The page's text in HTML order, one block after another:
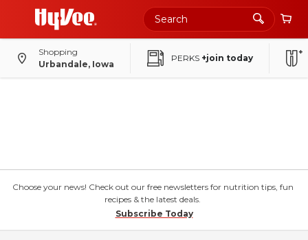
Shopping
Urbandale, Iowa
PERKS +join today
Choose your news! Check out our free newsletters for nutrition tips, fun
recipes & the latest deals.
Subscribe Today